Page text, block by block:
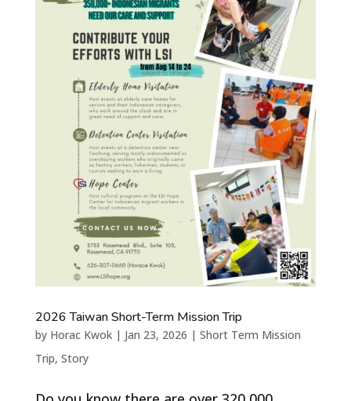
2026 Taiwan Short-Term Mission Trip
by Horac Kwok| Jan 23, 2026 | Short Term Mission
Trip, Story